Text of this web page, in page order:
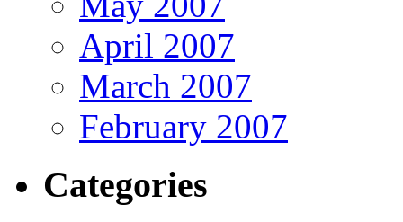
April 2007
March 2007
February 2007
Categories